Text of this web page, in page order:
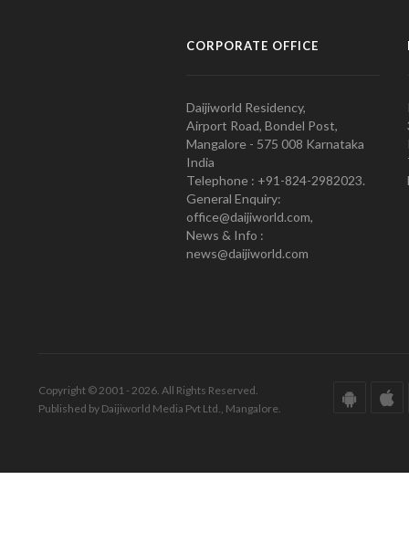
CORPORATE OFFICE
Daijiworld Residency,
Airport Road, Bondel Post,
Mangalore - 575 008 Karnataka
India
Telephone : +91-824-2982023.
General Enquiry:
office@daijiworld.com,
News & Info :
news@daijiworld.com
Copyright © 2001 - 2026. All Rights Reserved.
Published by Daijiworld Media Pvt Ltd., Mangalore.